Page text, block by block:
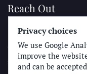
Reach Out
PLACE A CLASSIFIED
ADVERTISE WITH THE
SUBMIT NEWS
Privacy choices
We use Google
improve the
and can be